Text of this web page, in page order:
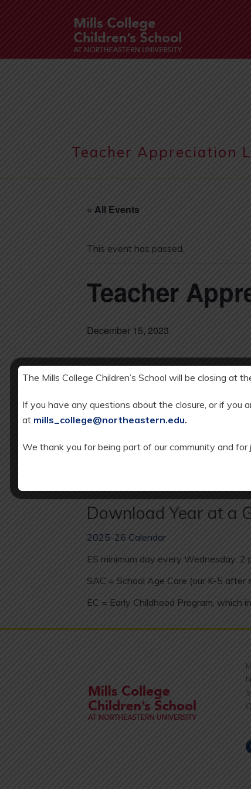
Teacher Appreciation
« All Events
This event has passed.
Teacher
December 15, 2023
DETAILS
Download Year at a
2025-26 Calendar
ES minimum day every Wednesday: 2
SAC = School Age Care (our K-5
EC = Early Childhood Program, which
The Mills College Children’s School will be closing at
If you have any questions about the closure, or if you
at mills_college@northeastern.edu.
We thank you for being part of our community and for